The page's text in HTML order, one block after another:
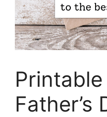
Father’s